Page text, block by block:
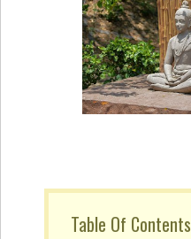
Table Of Contents